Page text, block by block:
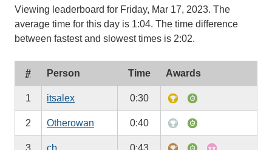
Viewing leaderboard for Friday, Mar 17, 2023. The
average time for this day is 1:04. The time difference
between fastest and slowest times is 2:02.
# Person Time Awards
1 itsalex 0:30
2 Otherowan 0:40
3 cb 0:43